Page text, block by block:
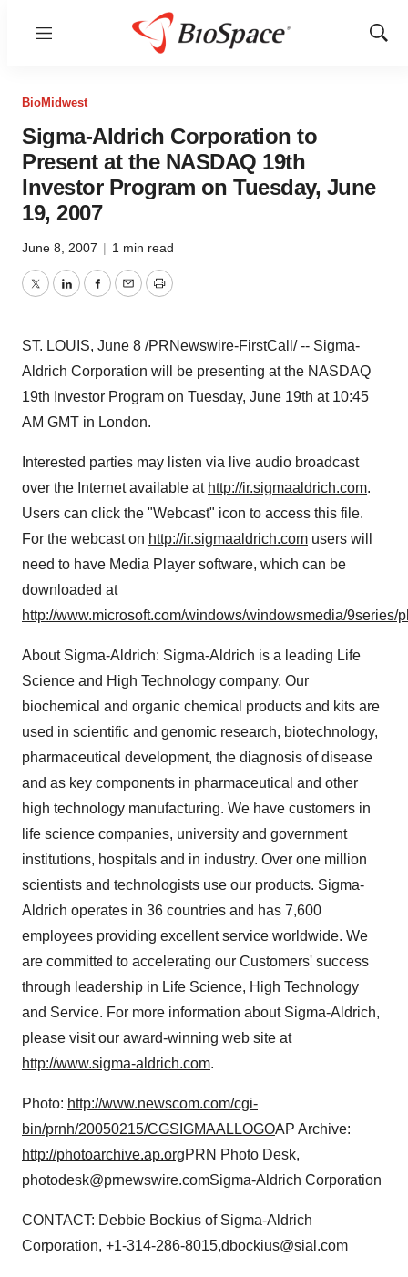
Menu
Show
BioMidwest
Sigma-Aldrich Corporation to
Present at the NASDAQ 19th
Investor Program on Tuesday, June
19, 2007
June 8, 2007 | 1 min read
TwitterLinkedInFacebook
EmailPrint
ST. LOUIS, June 8 /PRNewswire-FirstCall/ -- Sigma-
Aldrich Corporation will be presenting at the NASDAQ
19th Investor Program on Tuesday, June 19th at 10:45
AM GMT in London.
Interested parties may listen via live audio broadcast
over the Internet available at http://ir.sigmaaldrich.com.
Users can click the "Webcast" icon to access this file.
For the webcast on http://ir.sigmaaldrich.com users will
need to have Media Player software, which can be
downloaded at
http://www.microsoft.com/windows/windowsmedia/9series/
About Sigma-Aldrich: Sigma-Aldrich is a leading Life
Science and High Technology company. Our
biochemical and organic chemical products and kits are
used in scientific and genomic research, biotechnology,
pharmaceutical development, the diagnosis of disease
and as key components in pharmaceutical and other
high technology manufacturing. We have customers in
life science companies, university and government
institutions, hospitals and in industry. Over one million
scientists and technologists use our products. Sigma-
Aldrich operates in 36 countries and has 7,600
employees providing excellent service worldwide. We
are committed to accelerating our Customers' success
through leadership in Life Science, High Technology
and Service. For more information about Sigma-Aldrich,
please visit our award-winning web site at
http://www.sigma-aldrich.com.
Photo: http://www.newscom.com/cgi-
bin/prnh/20050215/CGSIGMAALLOGOAP Archive:
http://photoarchive.ap.orgPRN Photo Desk,
photodesk@prnewswire.comSigma-Aldrich Corporation
CONTACT: Debbie Bockius of Sigma-Aldrich
Corporation, +1-314-286-8015,dbockius@sial.com